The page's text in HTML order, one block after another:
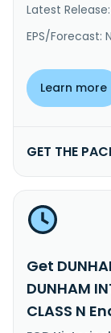
Latest Release:
EPS/Forecast:
Learn more
GET THE
Get
DUNHAM
CLASS N